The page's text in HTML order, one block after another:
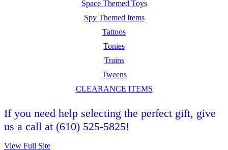
Space Themed Toys
Spy Themed Items
Tattoos
Tonies
Trains
Tweens
CLEARANCE ITEMS
If you need help selecting the perfect gift, give
us a call at (610) 525-5825!
View Full Site